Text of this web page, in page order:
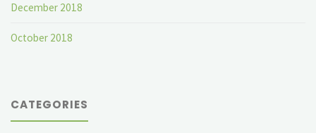
December 2018
October 2018
CATEGORIES